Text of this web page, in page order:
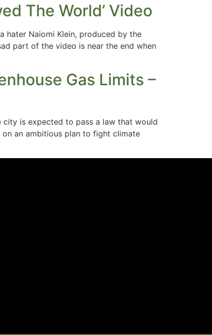
The World’ Video
hater Naiomi Klein, produced by the
part of the video is near the end when
Gas Limits –
city is expected to pass a law that would
an ambitious plan to fight climate